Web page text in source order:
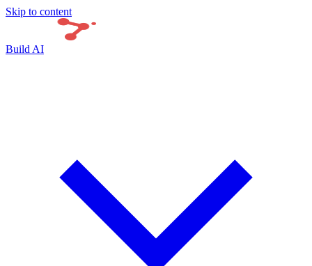
Skip to content
Build AI